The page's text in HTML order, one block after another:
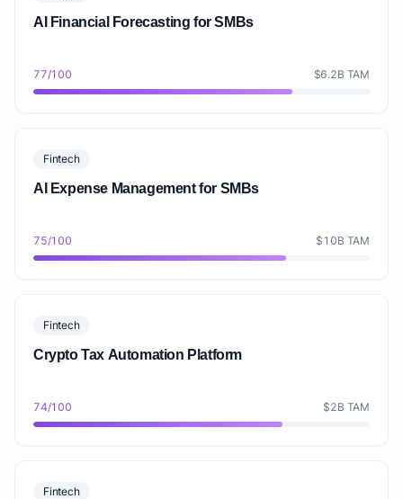
AI Financial Forecasting for SMBs
77/100 $6.2B TAM
Fintech
AI Expense Management for SMBs
75/100 $10B TAM
Fintech
Crypto Tax Automation Platform
74/100 $2B TAM
Fintech